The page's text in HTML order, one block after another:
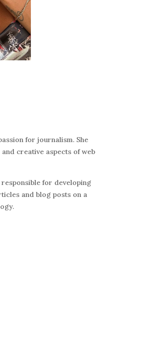
for journalism. She
creative aspects of web
responsible for developing
and blog posts on a